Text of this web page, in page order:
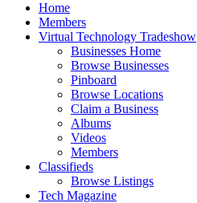
Home
Members
Virtual Technology Tradeshow
Businesses Home
Browse Businesses
Pinboard
Browse Locations
Claim a Business
Albums
Videos
Members
Classifieds
Browse Listings
Tech Magazine